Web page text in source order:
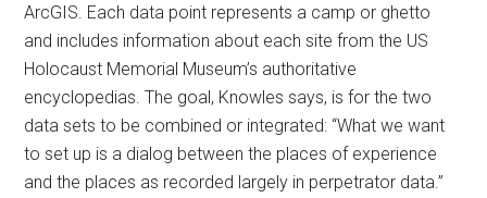
ArcGIS. Each data point represents a camp or ghetto
and includes information about each site from the US
Holocaust Memorial Museum’s authoritative
encyclopedias. The goal, Knowles says, is for the two
data sets to be combined or integrated: “What we want
to set up is a dialog between the places of experience
and the places as recorded largely in perpetrator data.”